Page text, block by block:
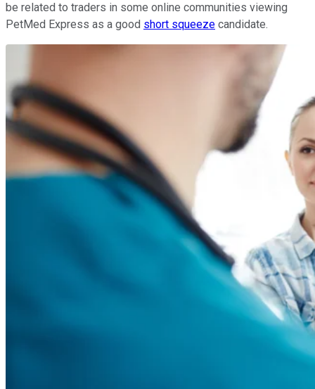
be related to traders in some online communities viewing
PetMed Express as a good short squeeze candidate.